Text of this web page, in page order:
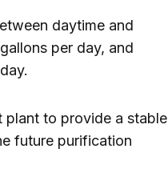
daytime and
per day, and
to provide a stable
future purification